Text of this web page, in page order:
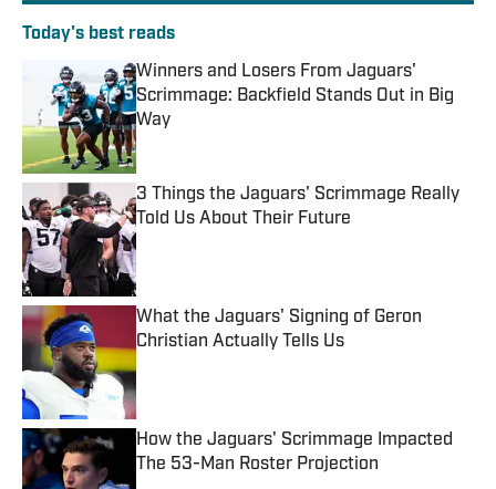
Today's best reads
Winners and Losers From Jaguars'
Scrimmage: Backfield Stands Out in Big
Way
Published by on Invalid Date
3 Things the Jaguars' Scrimmage Really
Told Us About Their Future
What the Jaguars' Signing of Geron
Christian Actually Tells Us
Published by on Invalid Date
How the Jaguars' Scrimmage Impacted
The 53-Man Roster Projection